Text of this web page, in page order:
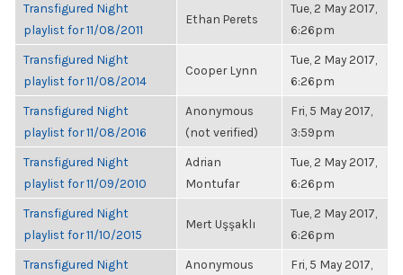
Transfigured Night
playlist for 11/08/2011
Ethan Perets
Tue, 2 May 2017,
6:26pm
Transfigured Night
playlist for 11/08/2014
Cooper Lynn
Tue, 2 May 2017,
6:26pm
Transfigured Night
playlist for 11/08/2016
Anonymous
(not verified)
Fri, 5 May 2017,
3:59pm
Transfigured Night
playlist for 11/09/2010
Adrian
Montufar
Tue, 2 May 2017,
6:26pm
Transfigured Night
playlist for 11/10/2015
Mert Uşşaklı
Tue, 2 May 2017,
6:26pm
Transfigured Night
Anonymous
Fri, 5 May 2017,